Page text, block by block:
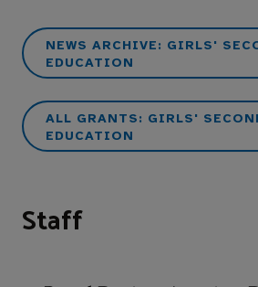
NEWS ARCHIVE: GIRLS'
EDUCATION
ALL GRANTS: GIRLS'
EDUCATION
Staff